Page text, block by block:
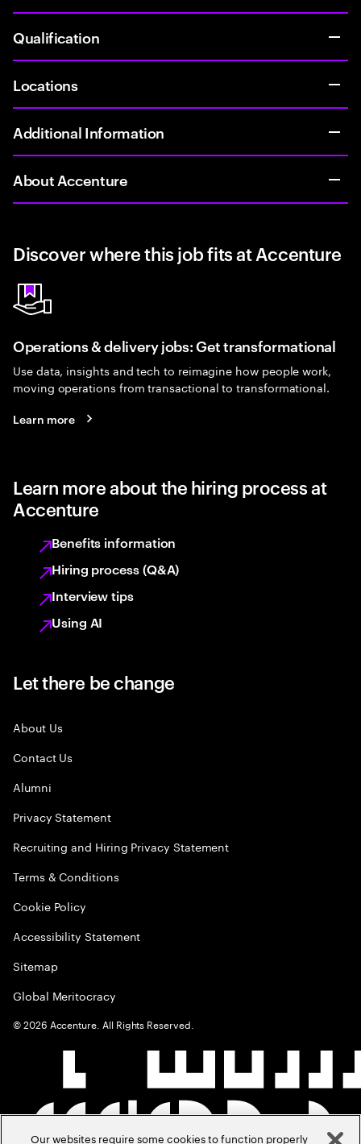
Qualification
Locations
Additional Information
About Accenture
Discover where this job fits at Accenture
Operations & delivery jobs: Get transformational
Use data, insights and tech to reimagine how people work,
moving operations from transactional to transformational.
Learn more
Learn more about the hiring process at
Accenture
Benefits information
Hiring process (Q&A)
Interview tips
Using AI
Let there be change
About Us
Contact Us
Alumni
Privacy Statement
Recruiting and Hiring Privacy Statement
Terms & Conditions
Cookie Policy
Accessibility Statement
Sitemap
Global Meritocracy
©2026 Accenture. All Rights Reserved.
Our websites require some cookies to function properly